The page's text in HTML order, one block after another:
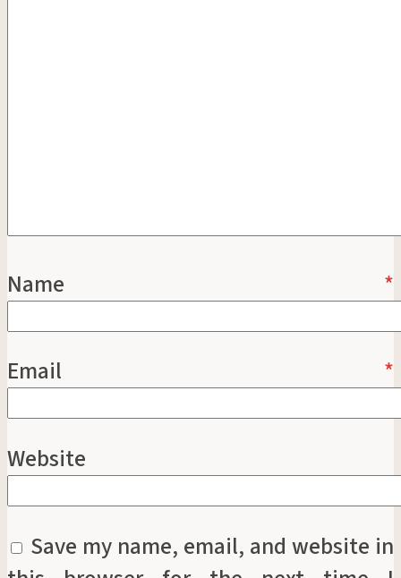
Name *
Email *
Website
Save my name, email, and website in